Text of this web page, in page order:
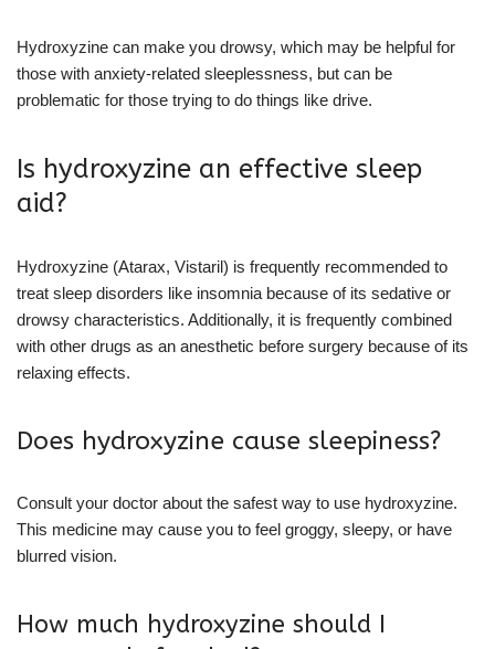
Hydroxyzine can make you drowsy, which may be helpful for
those with anxiety-related sleeplessness, but can be
problematic for those trying to do things like drive.
Is hydroxyzine an effective sleep
aid?
Hydroxyzine (Atarax, Vistaril) is frequently recommended to
treat sleep disorders like insomnia because of its sedative or
drowsy characteristics. Additionally, it is frequently combined
with other drugs as an anesthetic before surgery because of its
relaxing effects.
Does hydroxyzine cause sleepiness?
Consult your doctor about the safest way to use hydroxyzine.
This medicine may cause you to feel groggy, sleepy, or have
blurred vision.
How much hydroxyzine should I